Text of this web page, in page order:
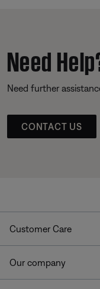
Need
Need further
CONTACT US
Customer Care
Our company